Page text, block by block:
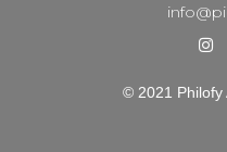
© 2021 Philofy